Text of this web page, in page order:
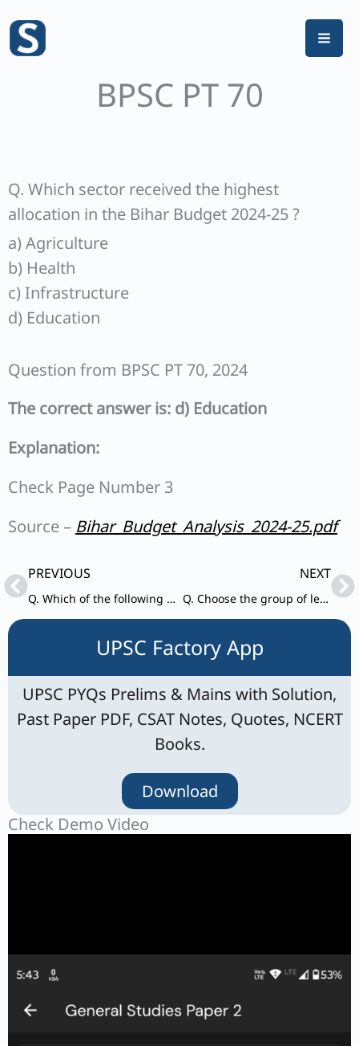
content
BPSC PT 70
Q. Which sector received the highest
allocation in the Bihar Budget 2024-25 ?
a) Agriculture
b) Health
c) Infrastructure
d) Education
Question from BPSC PT 70, 2024
The correct answer is: d) Education
Explanation:
Check Page Number 3
Source – Bihar_Budget_Analysis_2024-25.pdf
PrevPREVIOUS
Q. Which of the following districts of Bihar has the highest percentage of Scheduled Tribe population in 2011 census ?
NEXT
Q. Choose the group of letters which is different from others.
UPSC Factory App
UPSC PYQs Prelims & Mains with Solution,
Past Paper PDF, CSAT Notes, Quotes, NCERT
Books.
Download
Check Demo Video